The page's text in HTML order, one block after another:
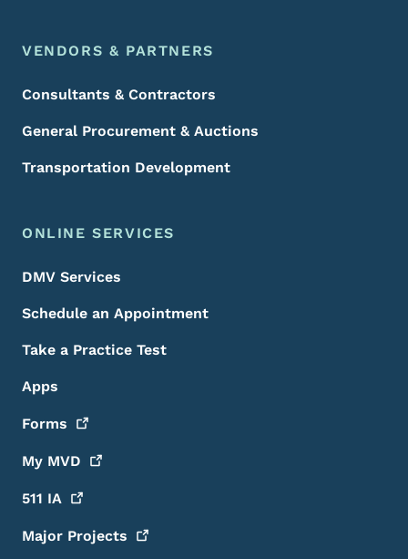
VENDORS & PARTNERS
Consultants & Contractors
General Procurement & Auctions
Transportation Development
ONLINE SERVICES
DMV Services
Schedule an Appointment
Take a Practice Test
Apps
Forms
My MVD
511 IA
Major Projects